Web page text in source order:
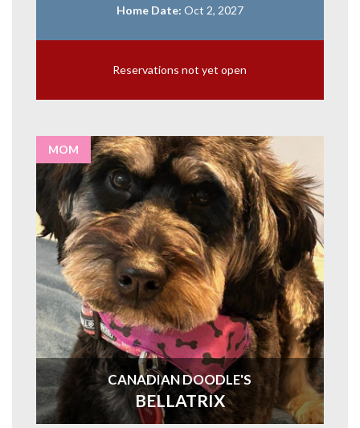
Home Date: Oct 2, 2027
Reservations not yet open
CANADIAN DOODLE'S
BELLATRIX
MOM